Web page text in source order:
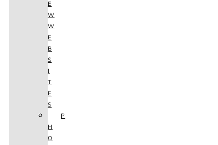
E
W
W
E
B
S
I
T
E
S
P
H
O